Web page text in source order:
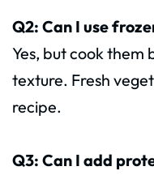
Q2: Can I use
Yes, but cook them
texture. Fresh
recipe.
Q3: Can I add